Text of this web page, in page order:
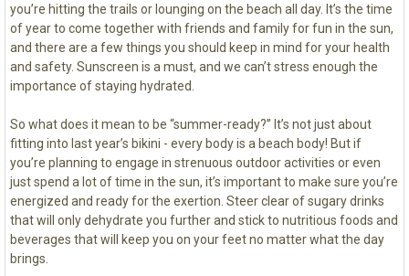
you’re hitting the trails or lounging on the beach all day. It’s the time
of year to come together with friends and family for fun in the sun,
and there are a few things you should keep in mind for your health
and safety. Sunscreen is a must, and we can’t stress enough the
importance of staying hydrated.
So what does it mean to be “summer-ready?” It’s not just about
fitting into last year’s bikini - every body is a beach body! But if
you’re planning to engage in strenuous outdoor activities or even
just spend a lot of time in the sun, it’s important to make sure you’re
energized and ready for the exertion. Steer clear of sugary drinks
that will only dehydrate you further and stick to nutritious foods and
beverages that will keep you on your feet no matter what the day
brings.